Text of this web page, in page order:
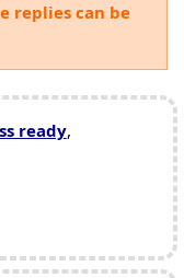
replies can be
ready,